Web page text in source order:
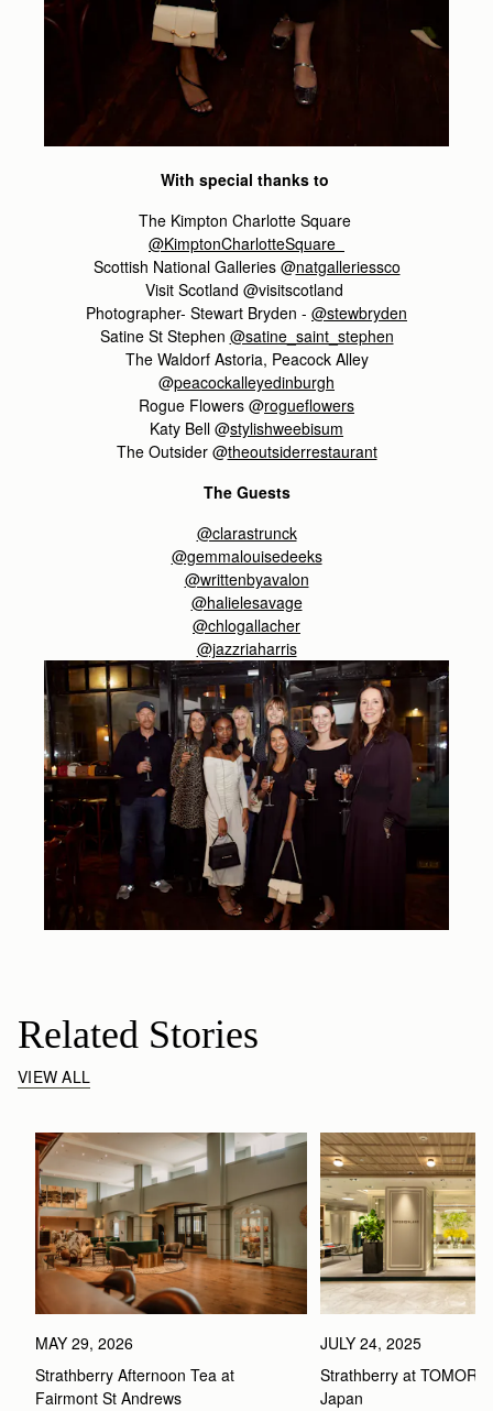
With special thanks to
The Kimpton Charlotte Square
@KimptonCharlotteSquare
Scottish National Galleries @natgalleriessco
Visit Scotland @visitscotland
Photographer- Stewart Bryden - @stewbryden
Satine St Stephen @satine_saint_stephen
The Waldorf Astoria, Peacock Alley
@peacockalleyedinburgh
Rogue Flowers @rogueflowers
Katy Bell @stylishweebisum
The Outsider @theoutsiderrestaurant
The Guests
@clarastrunck
@gemmalouisedeeks
@writtenbyavalon
@halielesavage
@chlogallacher
@jazzriaharris
Related Stories
VIEW ALL
MAY 29, 2026
Strathberry Afternoon Tea at
Fairmont St Andrews
JULY 24, 2025
Strathberry at
Japan